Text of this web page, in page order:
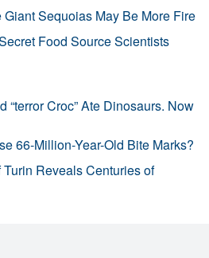
Sequoias May Be More Fire
Food Source Scientists
“terror Croc” Ate Dinosaurs. Now
66-Million-Year-Old Bite Marks?
Reveals Centuries of